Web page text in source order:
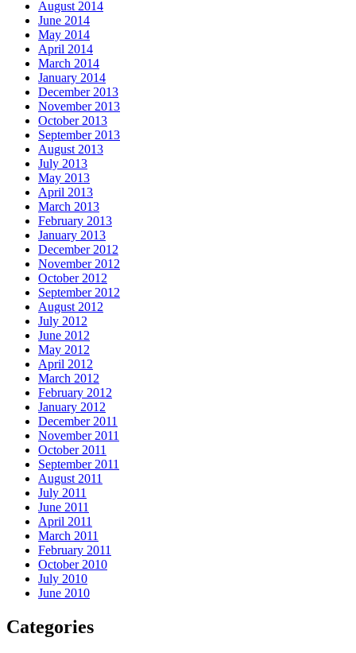
August 2014
June 2014
May 2014
April 2014
March 2014
January 2014
December 2013
November 2013
October 2013
September 2013
August 2013
July 2013
May 2013
April 2013
March 2013
February 2013
January 2013
December 2012
November 2012
October 2012
September 2012
August 2012
July 2012
June 2012
May 2012
April 2012
March 2012
February 2012
January 2012
December 2011
November 2011
October 2011
September 2011
August 2011
July 2011
June 2011
April 2011
March 2011
February 2011
October 2010
July 2010
June 2010
Categories